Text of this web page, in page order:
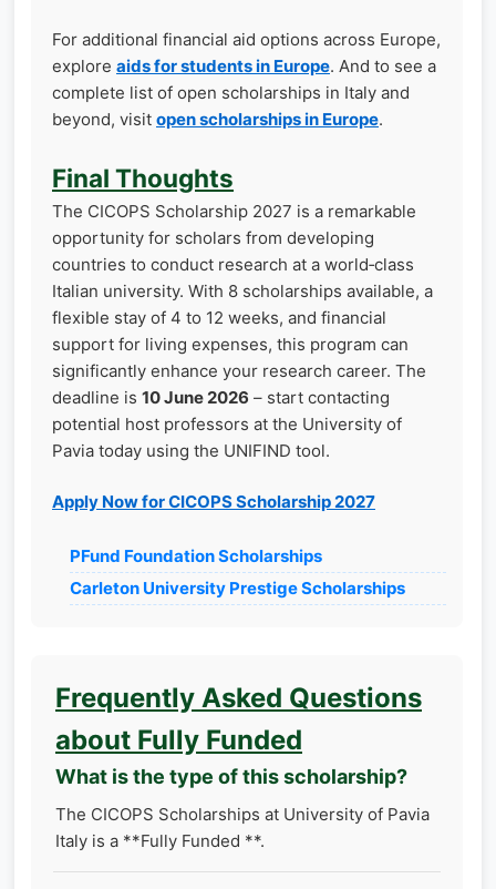
For additional financial aid options across Europe,
explore aids for students in Europe. And to see a
complete list of open scholarships in Italy and
beyond, visit open scholarships in Europe.
Final Thoughts
The CICOPS Scholarship 2027 is a remarkable
opportunity for scholars from developing
countries to conduct research at a world‑class
Italian university. With 8 scholarships available, a
flexible stay of 4 to 12 weeks, and financial
support for living expenses, this program can
significantly enhance your research career. The
deadline is 10 June 2026 – start contacting
potential host professors at the University of
Pavia today using the UNIFIND tool.
Apply Now for CICOPS Scholarship 2027
PFund Foundation Scholarships
Carleton University Prestige Scholarships
Frequently Asked Questions
about Fully Funded
What is the type of this scholarship?
The CICOPS Scholarships at University of Pavia
Italy is a **Fully Funded **.